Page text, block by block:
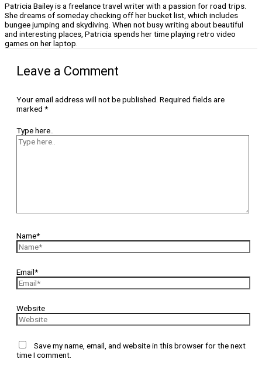
Patricia Bailey is a freelance travel writer with a passion for road trips.
She dreams of someday checking off her bucket list, which includes
bungee jumping and skydiving. When not busy writing about beautiful
and interesting places, Patricia spends her time playing retro video
games on her laptop.
Leave a Comment
Your email address will not be published. Required fields are
marked *
Type here..
Name*
Email*
Website
Save my name, email, and website in this browser for the next
time I comment.